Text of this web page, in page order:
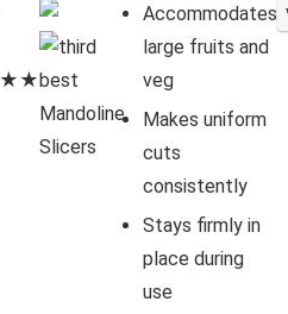
Accommodates
large fruits and
veg
Makes uniform
cuts
consistently
Stays firmly in
place during
use